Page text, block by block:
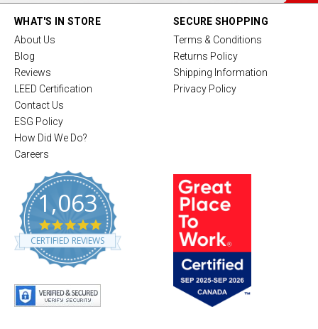
WHAT'S IN STORE
About Us
Blog
Reviews
LEED Certification
Contact Us
ESG Policy
How Did We Do?
Careers
1,063
4
.
8
CERTIFIED REVIEWS
SECURE SHOPPING
Terms & Conditions
Returns Policy
Shipping Information
Privacy Policy